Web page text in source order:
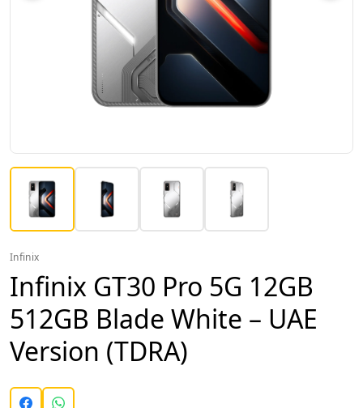
Infinix
Infinix GT30 Pro 5G 12GB
512GB Blade White – UAE
Version (TDRA)